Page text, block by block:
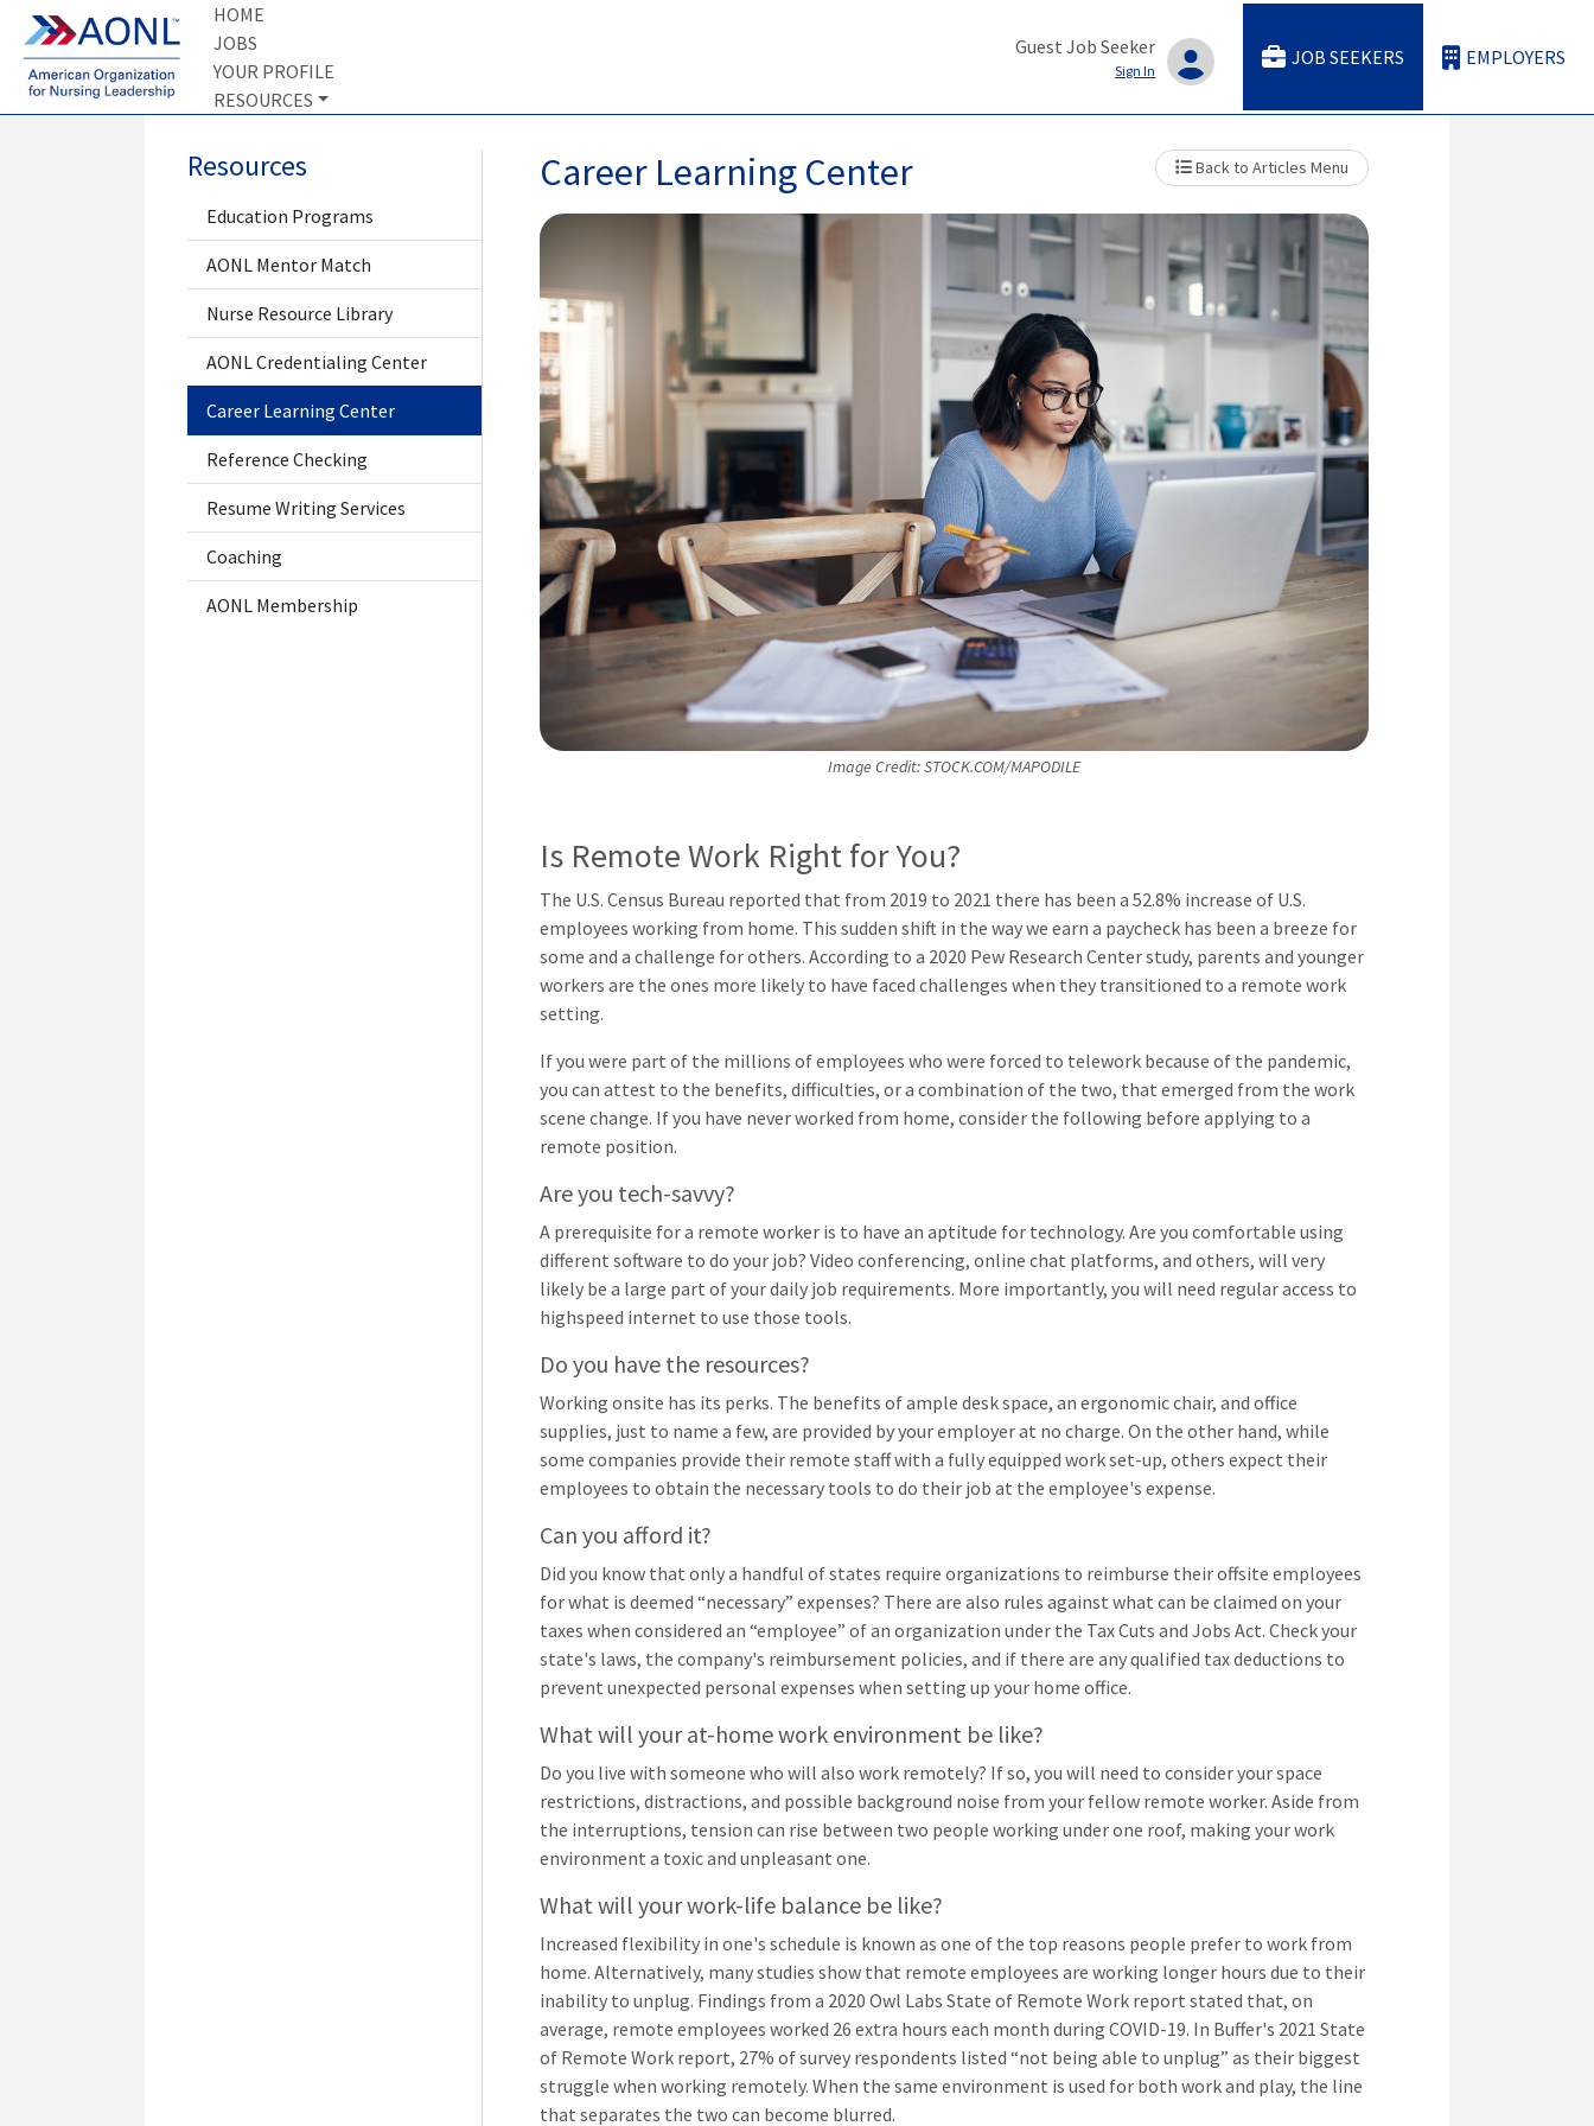
HOME
JOBS
YOUR PROFILE
RESOURCES
Guest Job Seeker
Sign In
JOB SEEKERS EMPLOYERS
Resources
Education Programs
AONL Mentor Match
Nurse Resource Library
AONL Credentialing Center
Career Learning Center
Reference Checking
Resume Writing Services
Coaching
AONL Membership
Back to Articles Menu
Career Learning Center
Image Credit: STOCK.COM/MAPODILE
Is Remote Work Right for You?
The U.S. Census Bureau reported that from 2019 to 2021 there has been a 52.8% increase of U.S.
employees working from home. This sudden shift in the way we earn a paycheck has been a breeze for
some and a challenge for others. According to a 2020 Pew Research Center study, parents and younger
workers are the ones more likely to have faced challenges when they transitioned to a remote work
setting.
If you were part of the millions of employees who were forced to telework because of the pandemic,
you can attest to the benefits, difficulties, or a combination of the two, that emerged from the work
scene change. If you have never worked from home, consider the following before applying to a
remote position.
Are you tech-savvy?
A prerequisite for a remote worker is to have an aptitude for technology. Are you comfortable using
different software to do your job? Video conferencing, online chat platforms, and others, will very
likely be a large part of your daily job requirements. More importantly, you will need regular access to
highspeed internet to use those tools.
Do you have the resources?
Working onsite has its perks. The benefits of ample desk space, an ergonomic chair, and office
supplies, just to name a few, are provided by your employer at no charge. On the other hand, while
some companies provide their remote staff with a fully equipped work set-up, others expect their
employees to obtain the necessary tools to do their job at the employee's expense.
Can you afford it?
Did you know that only a handful of states require organizations to reimburse their offsite employees
for what is deemed “necessary” expenses? There are also rules against what can be claimed on your
taxes when considered an “employee” of an organization under the Tax Cuts and Jobs Act. Check your
state's laws, the company's reimbursement policies, and if there are any qualified tax deductions to
prevent unexpected personal expenses when setting up your home office.
What will your at-home work environment be like?
Do you live with someone who will also work remotely? If so, you will need to consider your space
restrictions, distractions, and possible background noise from your fellow remote worker. Aside from
the interruptions, tension can rise between two people working under one roof, making your work
environment a toxic and unpleasant one.
What will your work-life balance be like?
Increased flexibility in one's schedule is known as one of the top reasons people prefer to work from
home. Alternatively, many studies show that remote employees are working longer hours due to their
inability to unplug. Findings from a 2020 Owl Labs State of Remote Work report stated that, on
average, remote employees worked 26 extra hours each month during COVID-19. In Buffer's 2021 State
of Remote Work report, 27% of survey respondents listed “not being able to unplug” as their biggest
struggle when working remotely. When the same environment is used for both work and play, the line
that separates the two can become blurred.